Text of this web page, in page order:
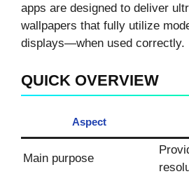
apps are designed to deliver
wallpapers that fully utilize
displays—when used correctly.
QUICK OVERVIEW
Aspect
Main purpose